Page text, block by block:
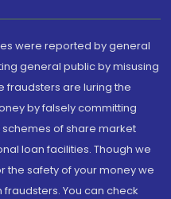
were reported by general
general public by misusing
fraudsters are luring the
by falsely committing
of share market
loan facilities. Though we
the safety of your money we
You can check